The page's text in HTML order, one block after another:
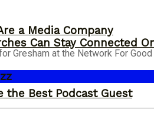
Can Stay Connected
the Best Podcast Guest
a Media Company
Gresham at the Network For